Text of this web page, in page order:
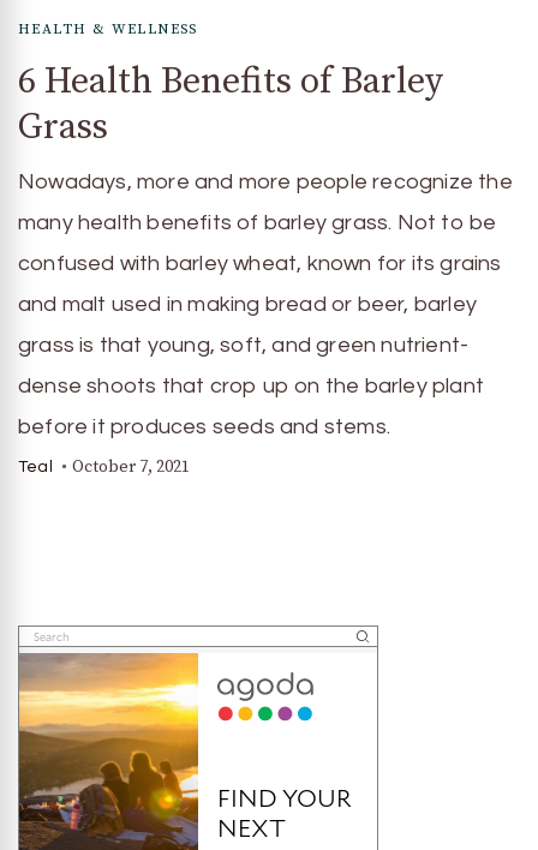
HEALTH & WELLNESS
6 Health Benefits of Barley
Grass
Nowadays, more and more people recognize the
many health benefits of barley grass. Not to be
confused with barley wheat, known for its grains
and malt used in making bread or beer, barley
grass is that young, soft, and green nutrient-
dense shoots that crop up on the barley plant
before it produces seeds and stems.
Teal October 7, 2021